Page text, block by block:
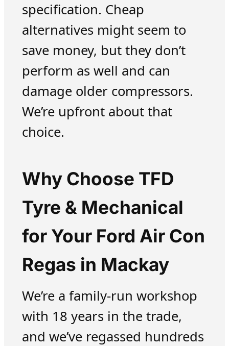
specification. Cheap
alternatives might seem to
save money, but they don’t
perform as well and can
damage older compressors.
We’re upfront about that
choice.
Why Choose TFD
Tyre & Mechanical
for Your Ford Air Con
Regas in Mackay
We’re a family-run workshop
with 18 years in the trade,
and we’ve regassed hundreds